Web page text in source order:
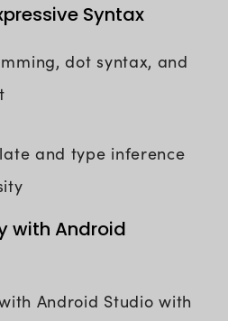
Syntax
dot syntax, and
and type inference
with Android
Android Studio with